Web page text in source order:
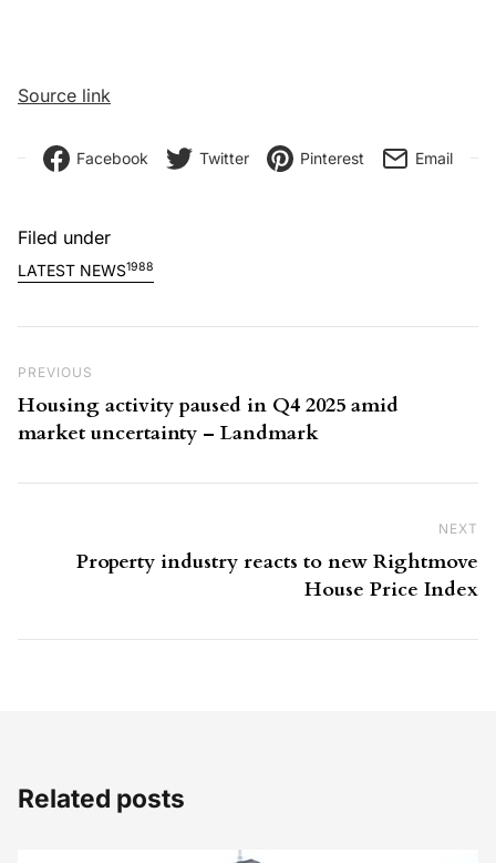
Source link
Facebook Twitter Pinterest Email
Filed under
LATEST NEWS1988
Previous Post
PREVIOUS
Housing activity paused in Q4 2025 amid
market uncertainty – Landmark
NEXT
Property industry reacts to new Rightmove
House Price Index
Related posts